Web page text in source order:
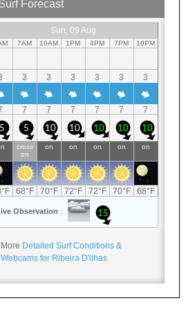
More Detailed Surf Conditions &
Webcams for Ribeira D'ilhas